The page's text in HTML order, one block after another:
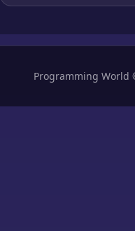
Programming World